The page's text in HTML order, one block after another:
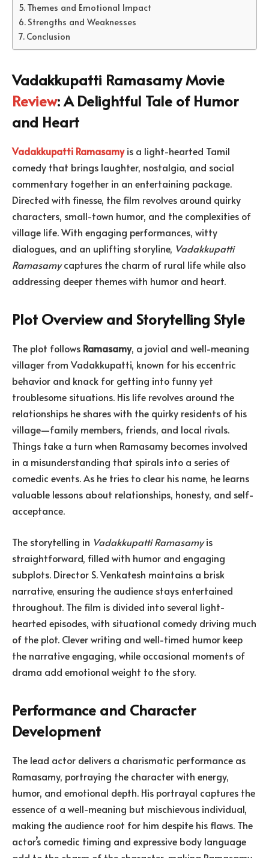
Themes and Emotional Impact
Strengths and Weaknesses
Conclusion
Vadakkupatti Ramasamy Movie
Review: A Delightful Tale of Humor
and Heart
Vadakkupatti Ramasamyis a light-hearted Tamil
comedy that brings laughter, nostalgia, and social
commentary together in an entertaining package.
Directed with finesse, the film revolves around quirky
characters, small-town humor, and the complexities of
village life. With engaging performances, witty
dialogues, and an uplifting storyline, Vadakkupatti
Ramasamycaptures the charm of rural life while also
addressing deeper themes with humor and heart.
Plot Overview and Storytelling Style
The plot follows Ramasamy, a jovial and well-meaning
villager from Vadakkupatti, known for his eccentric
behavior and knack for getting into funny yet
troublesome situations. His life revolves around the
relationships he shares with the quirky residents of his
village—family members, friends, and local rivals.
Things take a turn when Ramasamy becomes involved
in a misunderstanding that spirals into a series of
comedic events. As he tries to clear his name, he learns
valuable lessons about relationships, honesty, and self-
acceptance.
The storytelling in Vadakkupatti Ramasamyis
straightforward, filled with humor and engaging
subplots. Director S. Venkatesh maintains a brisk
narrative, ensuring the audience stays entertained
throughout. The film is divided into several light-
hearted episodes, with situational comedy driving much
of the plot. Clever writing and well-timed humor keep
the narrative engaging, while occasional moments of
drama add emotional weight to the story.
Performance and Character
Development
The lead actor delivers a charismatic performance as
Ramasamy, portraying the character with energy,
humor, and emotional depth. His portrayal captures the
essence of a well-meaning but mischievous individual,
making the audience root for him despite his flaws. The
actor’s comedic timing and expressive body language